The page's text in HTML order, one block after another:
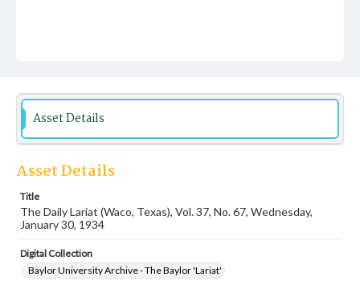
Asset Details
Asset Details
Title
The Daily Lariat (Waco, Texas), Vol. 37, No. 67, Wednesday,
January 30, 1934
Digital Collection
Baylor University Archive - The Baylor 'Lariat'